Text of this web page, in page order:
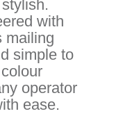
with
mailing
simple to
operator
ease.